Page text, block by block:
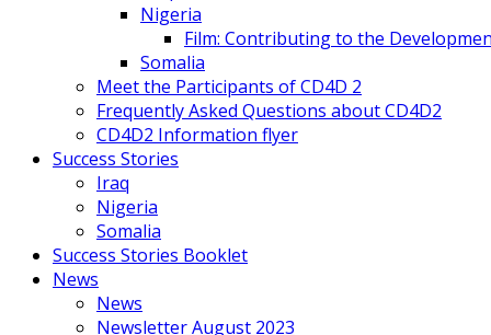
Nigeria
Film: Contributing to the
Somalia
Meet the Participants of CD4D 2
Frequently Asked Questions about CD4D2
CD4D2 Information flyer
Success Stories
Iraq
Nigeria
Somalia
Success Stories Booklet
News
News
Newsletter August 2023